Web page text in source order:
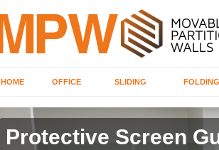
HOME OFFICE SLIDING FOLDING
Protective Screen